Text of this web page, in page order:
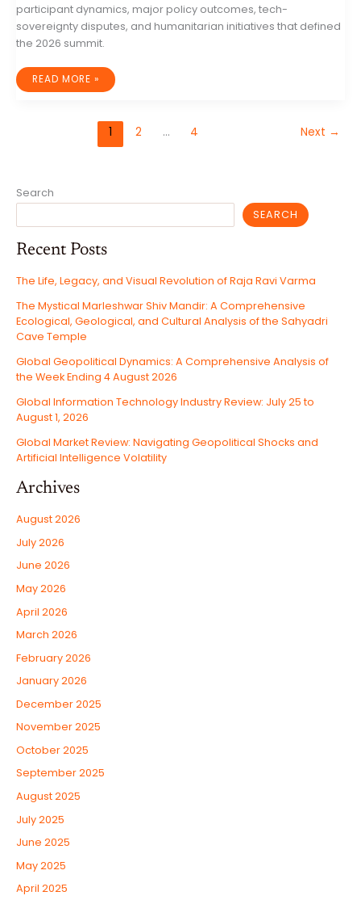
participant dynamics, major policy outcomes, tech-
sovereignty disputes, and humanitarian initiatives that defined
the 2026 summit.
THE
G7
MULTILATERALISM,
RESTRUCTURING
OF
READ MORE »
1 2 … 4 Next →
Search
SEARCH
Recent Posts
The Life, Legacy, and Visual Revolution of Raja Ravi Varma
The Mystical Marleshwar Shiv Mandir: A Comprehensive
Ecological, Geological, and Cultural Analysis of the Sahyadri
Cave Temple
Global Geopolitical Dynamics: A Comprehensive Analysis of
the Week Ending 4 August 2026
Global Information Technology Industry Review: July 25 to
August 1, 2026
Global Market Review: Navigating Geopolitical Shocks and
Artificial Intelligence Volatility
Archives
August 2026
July 2026
June 2026
May 2026
April 2026
March 2026
February 2026
January 2026
December 2025
November 2025
October 2025
September 2025
August 2025
July 2025
June 2025
May 2025
April 2025